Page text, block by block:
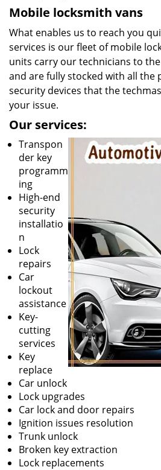
Mobile locksmith vans
What enables us to reach you
services is our fleet of mobile
units carry our technicians to
and are fully stocked with all the
security devices that the
your issue.
Our services:
Transpon
der key
programm
ing
High-end
security
installatio
n
Lock
repairs
Car
lockout
assistance
Key-
cutting
services
Key
replace
Car unlock
Lock upgrades
Car lock and door repairs
Ignition issues resolution
Trunk unlock
Broken key extraction
Lock replacements